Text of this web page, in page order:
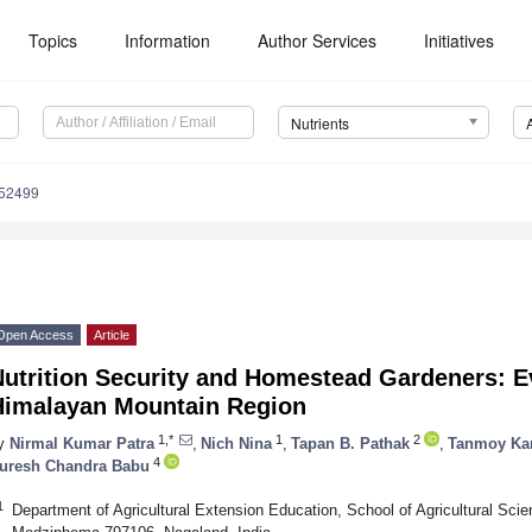
Topics Information Author Services Initiatives
Nutrients
Access Article
Security and Homestead Gardeners:
Mountain Region
Nirmal Kumar Patra 1,* Nich Nina 1 Tapan B. Pathak 2
Tanmoy
Chandra Babu 4
Department of Agricultural Extension Education, School of Agricultural